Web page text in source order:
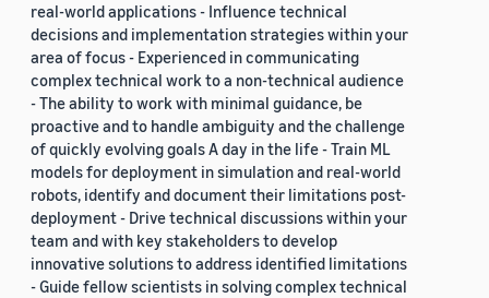
real-world applications - Influence technical
decisions and implementation strategies within your
area of focus - Experienced in communicating
complex technical work to a non-technical audience
- The ability to work with minimal guidance, be
proactive and to handle ambiguity and the challenge
of quickly evolving goals A day in the life - Train ML
models for deployment in simulation and real-world
robots, identify and document their limitations post-
deployment - Drive technical discussions within your
team and with key stakeholders to develop
innovative solutions to address identified limitations
- Guide fellow scientists in solving complex technical